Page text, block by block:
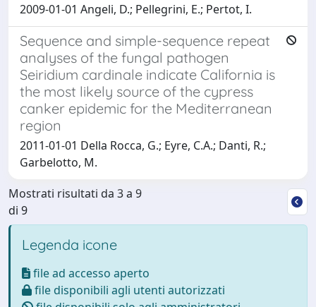
2009-01-01 Angeli, D.; Pellegrini, E.; Pertot, I.
Sequence and simple-sequence repeat
analyses of the fungal pathogen
Seiridium cardinale indicate California is
the most likely source of the cypress
canker epidemic for the Mediterranean
region
2011-01-01 Della Rocca, G.; Eyre, C.A.; Danti, R.;
Garbelotto, M.
Mostrati risultati da 3 a 9
di 9
Legenda icone
file ad accesso aperto
file disponibili agli utenti autorizzati